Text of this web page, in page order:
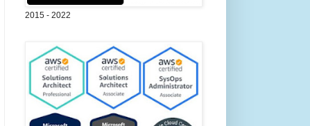
2015 - 2022